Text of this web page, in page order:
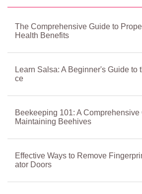
The Comprehensive Guide to
Health Benefits
Learn Salsa: A Beginner's Guide to
ce
Beekeeping 101: A
Maintaining Beehives
Effective Ways to Remove
ator Doors